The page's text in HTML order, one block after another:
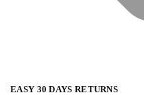
EASY 30 DAYS RETURNS